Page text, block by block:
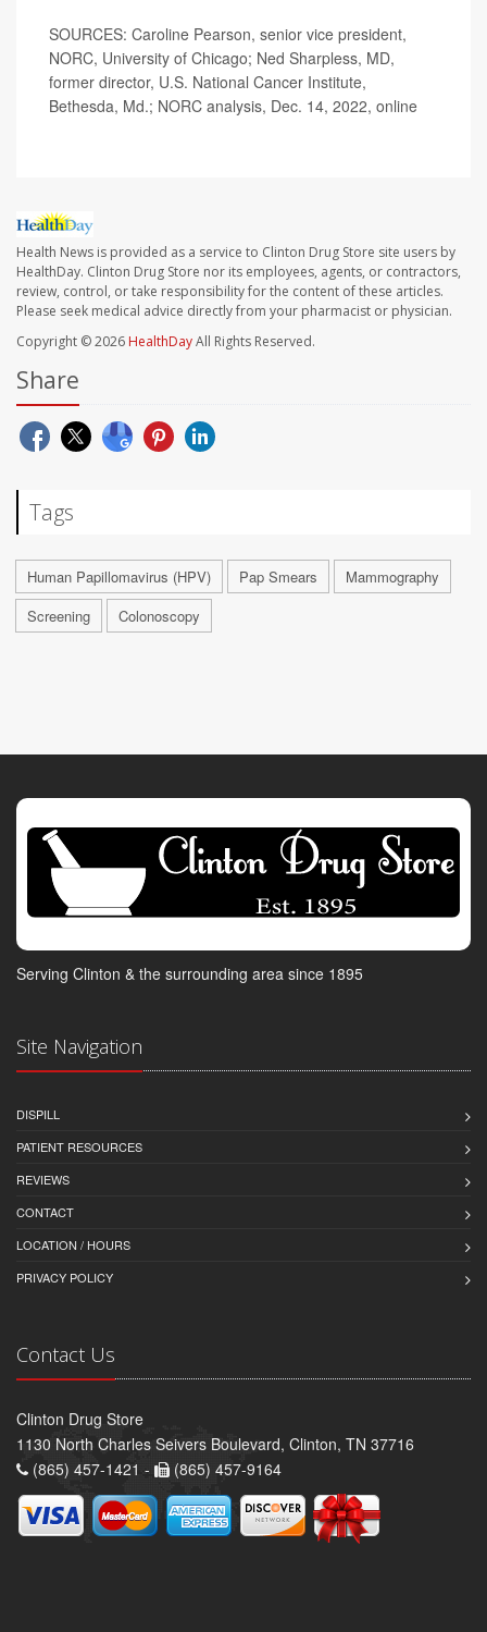
SOURCES: Caroline Pearson, senior vice president,
NORC, University of Chicago; Ned Sharpless, MD,
former director, U.S. National Cancer Institute,
Bethesda, Md.; NORC analysis, Dec. 14, 2022, online
Health News is provided as a service to Clinton Drug Store site users by
HealthDay. Clinton Drug Store nor its employees, agents, or contractors,
review, control, or take responsibility for the content of these articles.
Please seek medical advice directly from your pharmacist or physician.
Copyright © 2026 HealthDayAll Rights Reserved.
Share
Tags
Human Papillomavirus (HPV) Pap Smears
Mammography
Screening
Colonoscopy
Serving Clinton & the surrounding area since 1895
Site Navigation
DISPILL
PATIENT RESOURCES
REVIEWS
CONTACT
LOCATION / HOURS
PRIVACY POLICY
Contact Us
Clinton Drug Store
1130 North Charles Seivers Boulevard, Clinton, TN 37716
(865) 457-1421 -
(865) 457-9164